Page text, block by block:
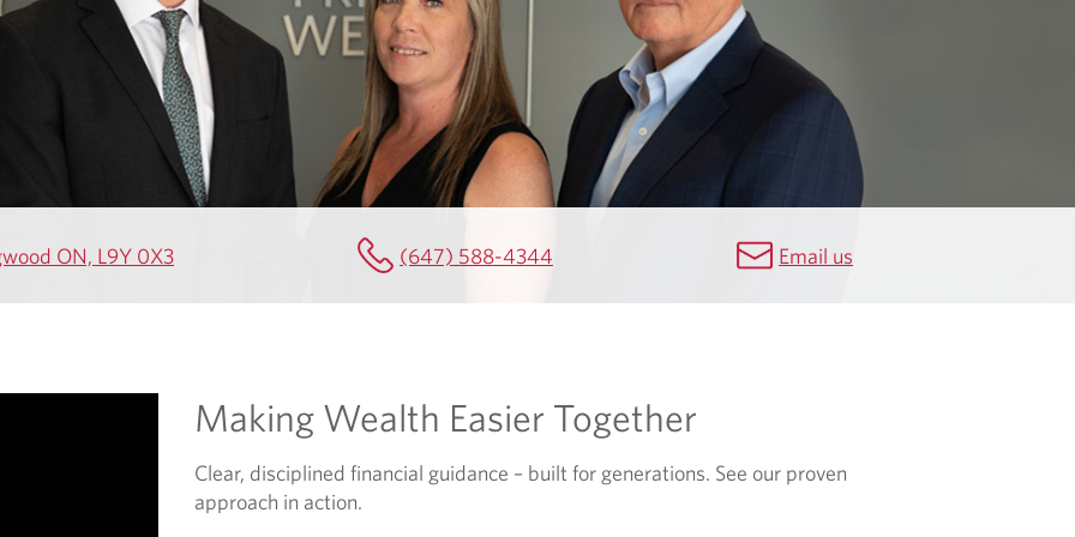
ON, L9Y 0X3 (647) 588-4344 Email us
Making Wealth Easier Together
Clear, disciplined financial guidance – built for generations. See our proven
approach in action.